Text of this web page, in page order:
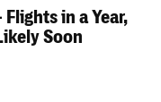
in a Year,
Soon